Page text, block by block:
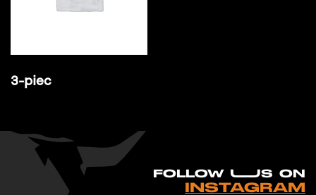
3-piec
FO LLOW UUS ON
INSTAGRAM